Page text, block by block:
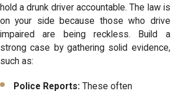
hold a drunk driver accountable. The law is
on your side because those who drive
impaired are being reckless. Build a
strong case by gathering solid evidence,
such as:
Police Reports: These often